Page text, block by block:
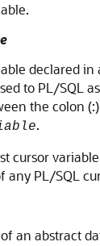
declared in
to PL/SQL
the colon
.
cursor
any PL/SQL
an abstract